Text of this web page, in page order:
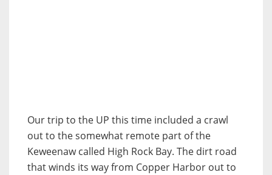
Our trip to the UP this time included a crawl
out to the somewhat remote part of the
Keweenaw called High Rock Bay. The dirt road
that winds its way from Copper Harbor out to